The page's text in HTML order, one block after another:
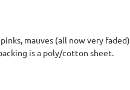
mauves (all now very faded)
is a poly/cotton sheet.